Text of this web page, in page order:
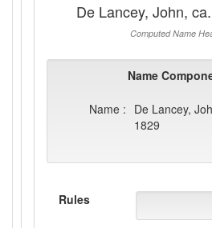
De Lancey, John,
Computed Name
Name
Name : De Lancey,
1829
Rules